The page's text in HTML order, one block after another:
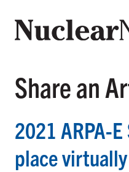
Share an
2021 ARPA-
place